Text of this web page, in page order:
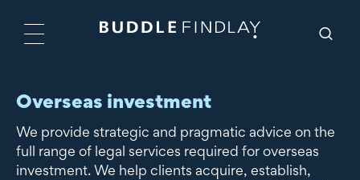
Overseas investment
We provide strategic and pragmatic advice on the
full range of legal services required for overseas
investment. We help clients acquire, establish,